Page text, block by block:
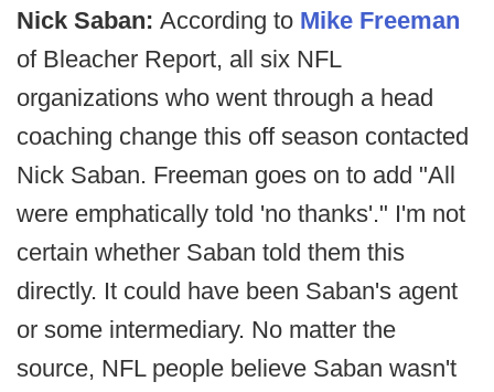
Nick Saban: According to Mike Freeman
of Bleacher Report, all six NFL
organizations who went through a head
coaching change this off season contacted
Nick Saban. Freeman goes on to add "All
were emphatically told 'no thanks'." I'm not
certain whether Saban told them this
directly. It could have been Saban's agent
or some intermediary. No matter the
source, NFL people believe Saban wasn't